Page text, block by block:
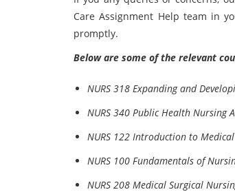
Care Assignment Help team in
promptly.
Below are some of the relevant
NURS 318 Expanding and
NURS 340 Public Health Nursing
NURS 122 Introduction to
NURS 100 Fundamentals of
NURS 208 Medical Surgical